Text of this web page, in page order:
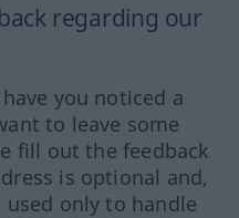
regarding our
you noticed a
to leave some
fill out the feedback
is optional and,
only to handle